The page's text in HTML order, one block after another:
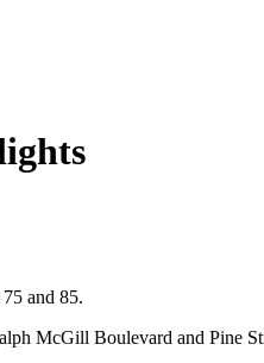
and 85.
McGill Boulevard and Pine